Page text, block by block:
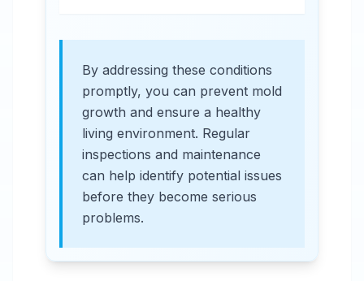
By addressing these conditions
promptly, you can prevent mold
growth and ensure a healthy
living environment. Regular
inspections and maintenance
can help identify potential issues
before they become serious
problems.